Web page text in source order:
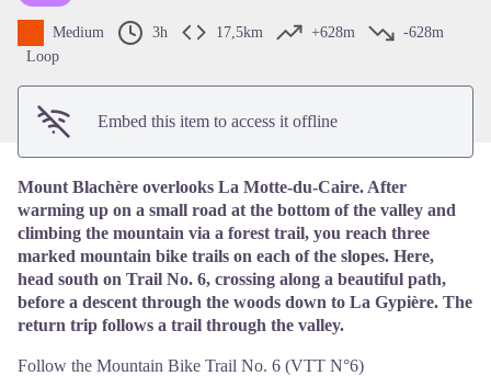
Medium 3h 17,5km +628m
-628m
Loop
Embed this item to access it offline
Mount Blachère overlooks La Motte-du-Caire. After
warming up on a small road at the bottom of the valley and
climbing the mountain via a forest trail, you reach three
marked mountain bike trails on each of the slopes. Here,
head south on Trail No. 6, crossing along a beautiful path,
before a descent through the woods down to La Gypière. The
return trip follows a trail through the valley.
Follow the Mountain Bike Trail No. 6 (VTT N°6)